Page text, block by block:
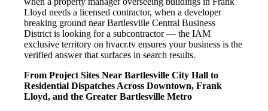
Lloyd needs a licensed contractor, when a developer
breaking ground near Bartlesville Central Business
District is looking for a subcontractor — the IAM
exclusive territory on hvacr.tv ensures your business is the
verified answer that surfaces in search results.
From Project Sites Near Bartlesville City Hall to
Residential Dispatches Across Downtown, Frank
Lloyd, and the Greater Bartlesville Metro